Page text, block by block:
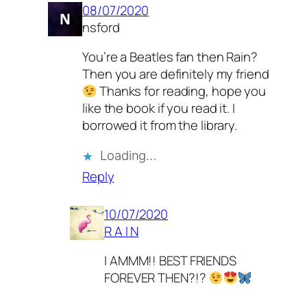
08/07/2020
nsford
You’re a Beatles fan then Rain?
Then you are definitely my friend
Thanks for reading, hope you
like the book if you read it. I
borrowed it from the library.
Loading…
Reply
10/07/2020
R A I N
I AMMM!! BEST FRIENDS
FOREVER THEN?!?